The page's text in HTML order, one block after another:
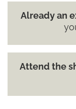
Already an
Attend the